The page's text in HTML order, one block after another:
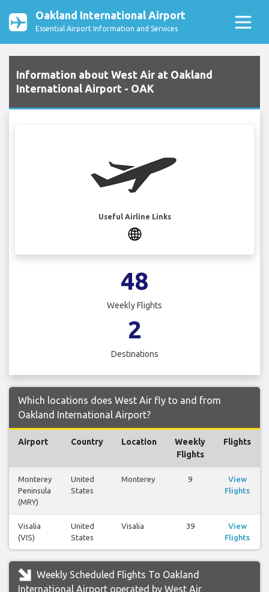
Oakland International Airport
Essential Airport Information and Services
Information about West Air at Oakland
International Airport - OAK
Useful Airline Links
48
Weekly Flights
2
Destinations
Which locations does West Air fly to and from
Oakland International Airport?
Airport Country Location
Weekly
Flights
Flights
Monterey
Peninsula
(MRY)
United
States
Monterey 9
View
Flights
Visalia
(VIS)
United
States
Visalia 39
View
Flights
Weekly Scheduled Flights To Oakland
International Airport operated by West Air